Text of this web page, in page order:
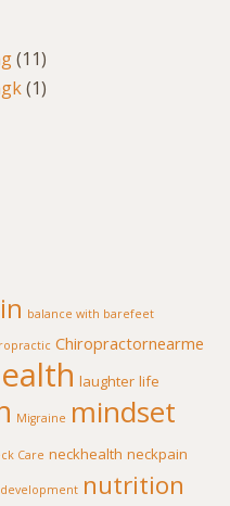
(11)
(1)
balance with barefeet
Chiropractornearme
laughter life
Migraine mindset
Care neckhealth neckpain
nutrition